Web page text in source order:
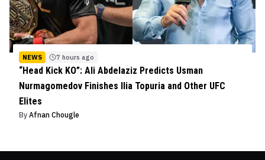
NEWS 7 hours ago
“Head Kick KO”: Ali Abdelaziz Predicts Usman
Nurmagomedov Finishes Ilia Topuria and Other UFC
Elites
By Afnan Chougle